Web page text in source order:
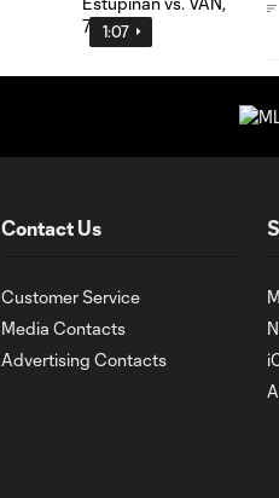
1:07
Contact Us
Customer Service
Media Contacts
Advertising Contacts